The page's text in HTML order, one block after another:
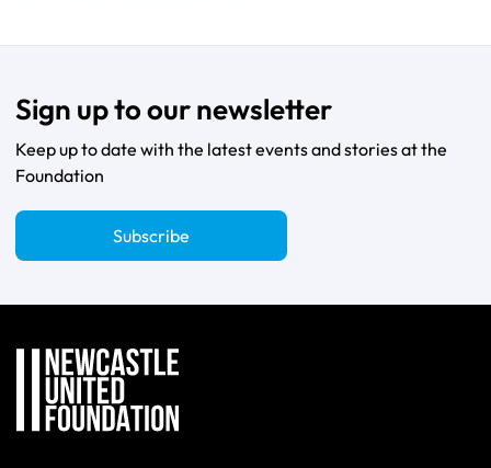
Sign up to our newsletter
Keep up to date with the latest events and stories at the
Foundation
Subscribe